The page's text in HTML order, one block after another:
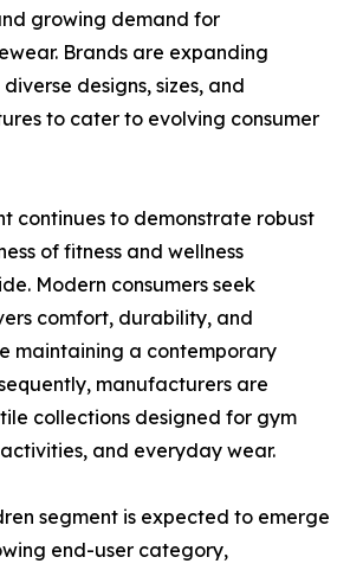
growing demand for
Brands are expanding
designs, sizes, and
to cater to evolving consumer
continues to demonstrate robust
of fitness and wellness
Modern consumers seek
comfort, durability, and
maintaining a contemporary
manufacturers are
collections designed for gym
and everyday wear.
segment is expected to emerge
end-user category,